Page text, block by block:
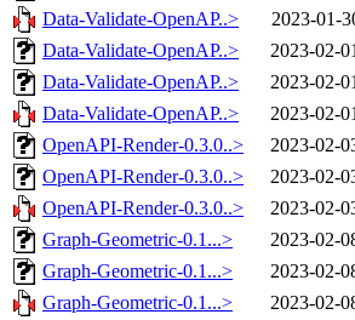
Data-Validate-OpenAP..>
2023-01-
Data-Validate-OpenAP..>
2023-02-
Data-Validate-OpenAP..>
2023-02-
Data-Validate-OpenAP..>
2023-02-
OpenAPI-Render-0.3.0..>
2023-02-
OpenAPI-Render-0.3.0..>
2023-02-
OpenAPI-Render-0.3.0..>
2023-02-
Graph-Geometric-0.1...>
2023-02-
Graph-Geometric-0.1...>
2023-02-
Graph-Geometric-0.1...>
2023-02-